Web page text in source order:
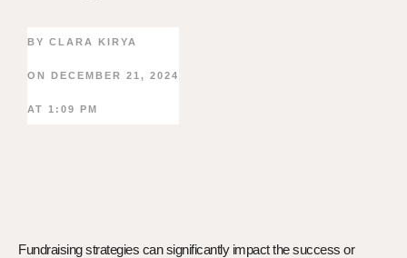
BY CLARA KIRYA
ON DECEMBER 21, 2024
AT 1:09 PM
Fundraising strategies can significantly impact the success or